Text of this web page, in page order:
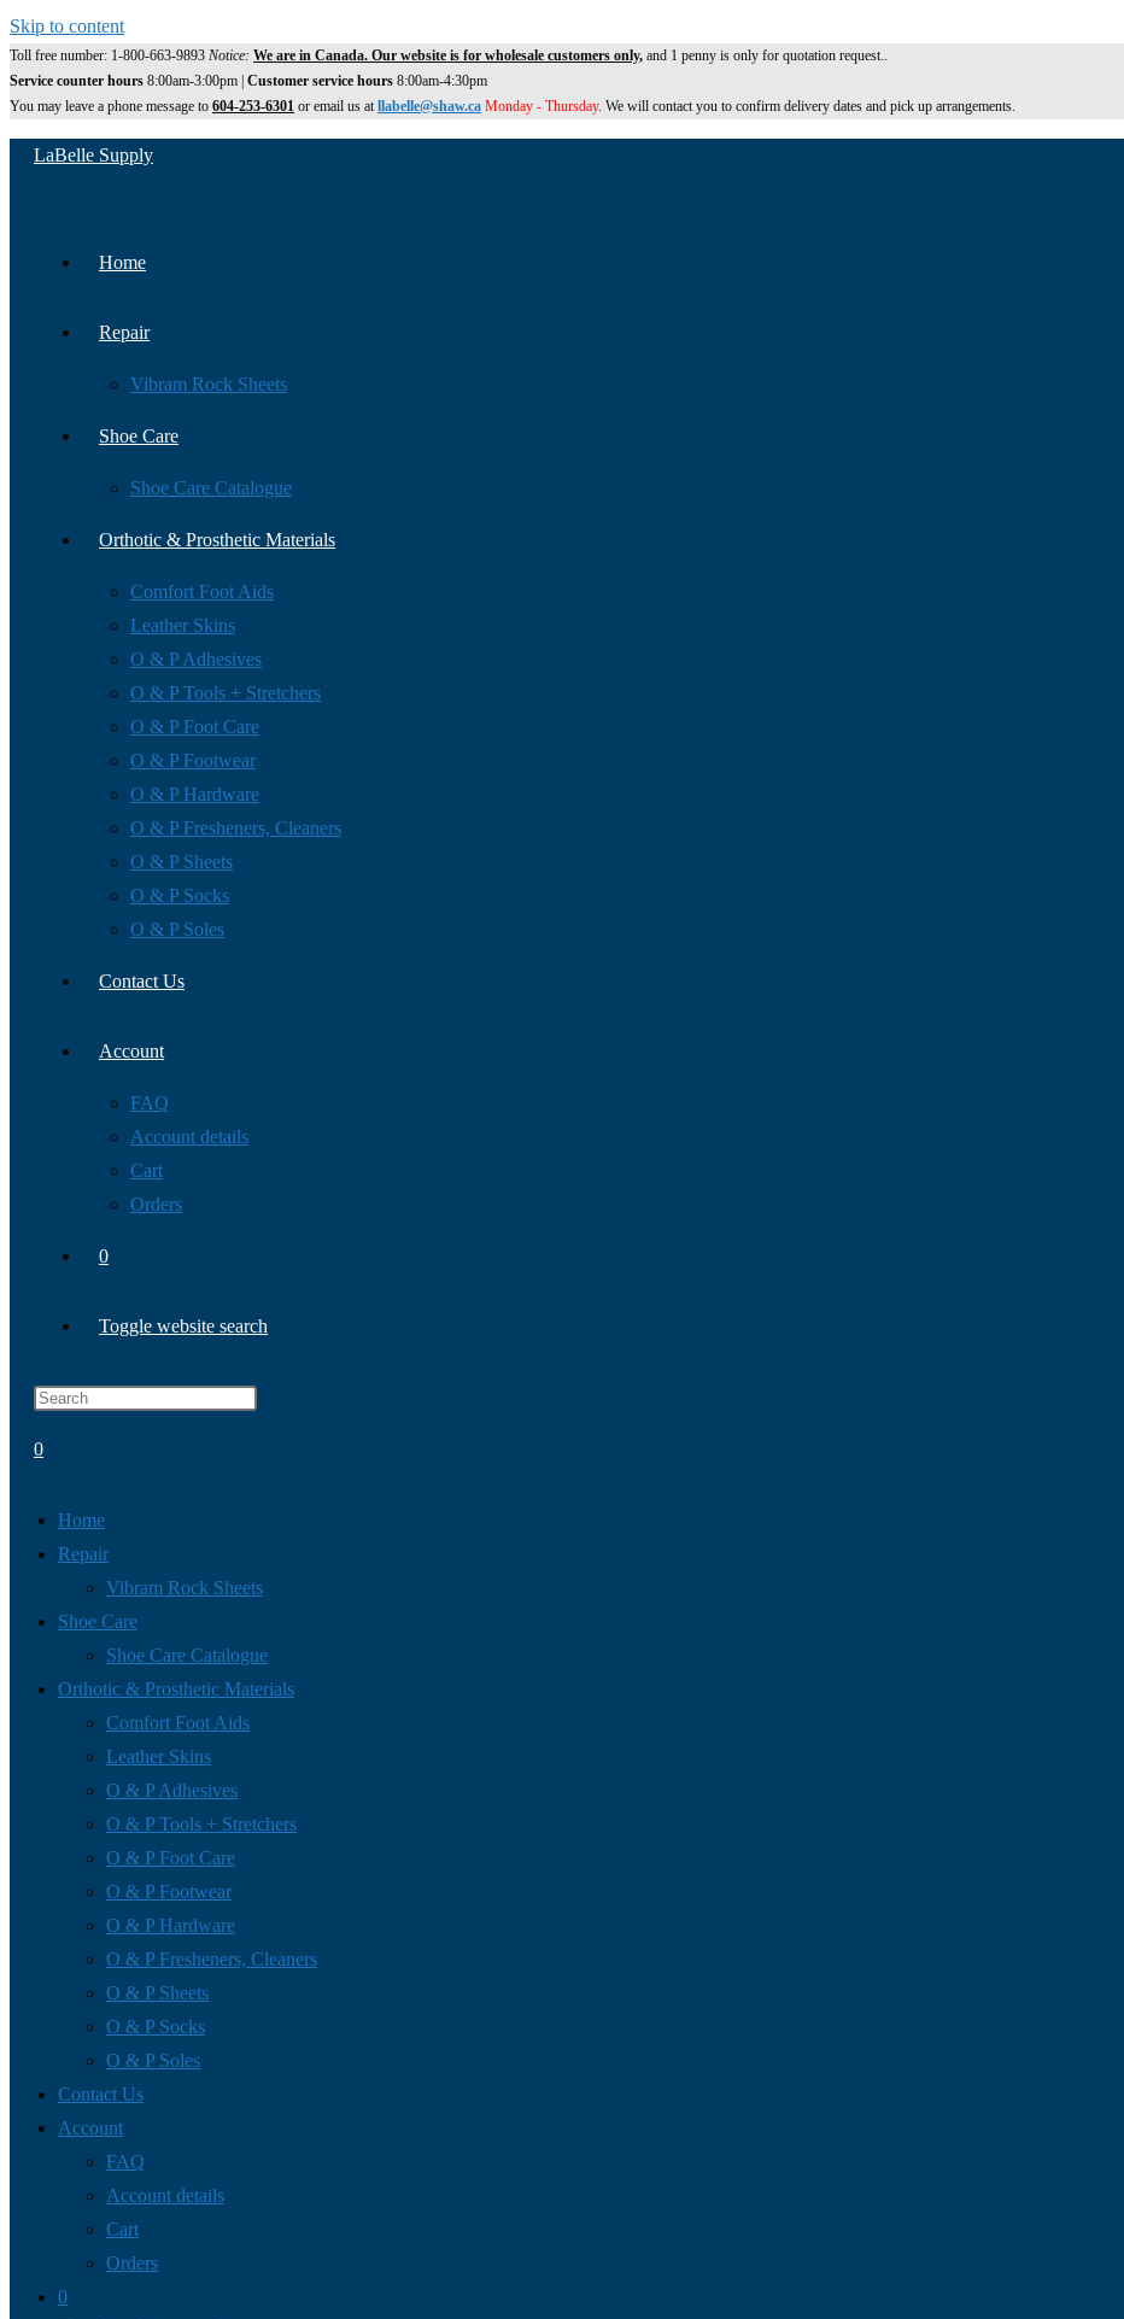
Skip to content
Toll free number: 1-800-663-9893 Notice: We are in Canada. Our website is for wholesale customers only, and 1 penny is only for quotation request..
Service counter hours 8:00am-3:00pm | Customer service hours 8:00am-4:30pm
You may leave a phone message to 604-253-6301 or email us atllabelle@shaw.ca Monday - Thursday. We will contact you to confirm delivery dates and pick up arrangements.
LaBelle Supply
Home
Repair
Vibram Rock Sheets
Shoe Care
Shoe Care Catalogue
Orthotic & Prosthetic Materials
Comfort Foot Aids
Leather Skins
O & P Adhesives
O & P Tools + Stretchers
O & P Foot Care
O & P Footwear
O & P Hardware
O & P Fresheners, Cleaners
O & P Sheets
O & P Socks
O & P Soles
Contact Us
Account
FAQ
Account details
Cart
Orders
0
Toggle website search
0
Home
Repair
Vibram Rock Sheets
Shoe Care
Shoe Care Catalogue
Orthotic & Prosthetic Materials
Comfort Foot Aids
Leather Skins
O & P Adhesives
O & P Tools + Stretchers
O & P Foot Care
O & P Footwear
O & P Hardware
O & P Fresheners, Cleaners
O & P Sheets
O & P Socks
O & P Soles
Contact Us
Account
FAQ
Account details
Cart
Orders
0